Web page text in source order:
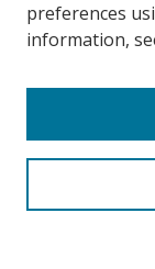
Collections
Disciplines
Enter search
preferences
information,